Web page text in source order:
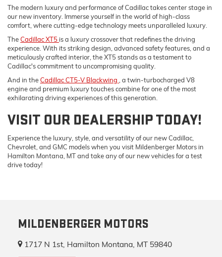
The modern luxury and performance of Cadillac takes center stage in
our new inventory. Immerse yourself in the world of high-class
comfort, where cutting-edge technology meets unparalleled luxury.
TheCadillac XT5 is a luxury crossover that redefines the driving
experience. With its striking design, advanced safety features, and a
meticulously crafted interior, the XT5 stands as a testament to
Cadillac's commitment to uncompromising quality.
And in theCadillac CT5-V Blackwing , a twin-turbocharged V8
engine and premium luxury touches combine for one of the most
exhilarating driving experiences of this generation.
VISIT OUR DEALERSHIP TODAY!
Experience the luxury, style, and versatility of our new Cadillac,
Chevrolet, and GMC models when you visit Mildenberger Motors in
Hamilton Montana, MT and take any of our new vehicles for a test
drive today!
MILDENBERGER MOTORS
1717 N 1st, Hamilton Montana, MT 59840